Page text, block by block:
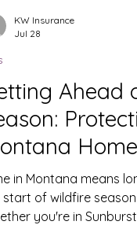
Ahead
This
in Montana means
start of wildfire
you're in
KW Insurance
Jul 28